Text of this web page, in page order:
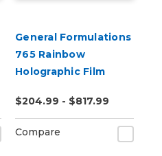
General Formulations
765 Rainbow
Holographic Film
$204.99 - $817.99
Compare